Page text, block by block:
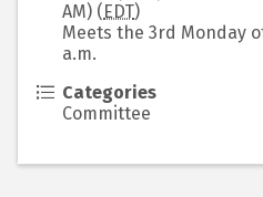
AM) ( EDT)
Meets the 3rd Monday
a.m.
Categories
Committee